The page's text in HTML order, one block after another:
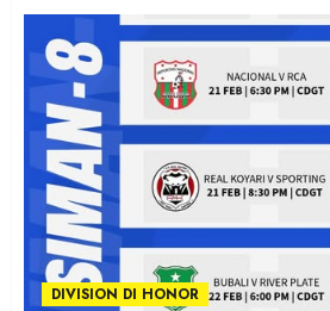
DIVISION DI HONOR